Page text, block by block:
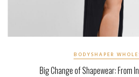
BODYSHAPER
Big Change of Shapewear: From